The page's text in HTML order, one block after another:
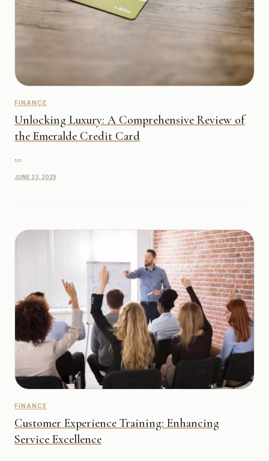
FINANCE
Unlocking Luxury: A Comprehensive Review of
the Emeralde Credit Card
...
JUNE 23, 2025
FINANCE
Customer Experience Training: Enhancing
Service Excellence